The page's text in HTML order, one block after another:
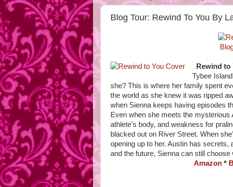
Blog Tour: Rewind To You By
Rewind to
Tybee
she? This is where her family spent
the world as she knew it was ripped
when Sienna keeps having episodes
Even when she meets the
athlete’s body, and weakness for
blacked out on River Street. When
opening up to her. Austin has
and the future, Sienna can still
Amazon *